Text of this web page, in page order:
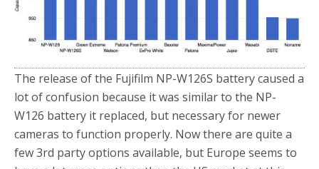
The release of the Fujifilm NP-W126S battery caused a
lot of confusion because it was similar to the NP-
W126 battery it replaced, but necessary for newer
cameras to function properly. Now there are quite a
few 3rd party options available, but Europe seems to